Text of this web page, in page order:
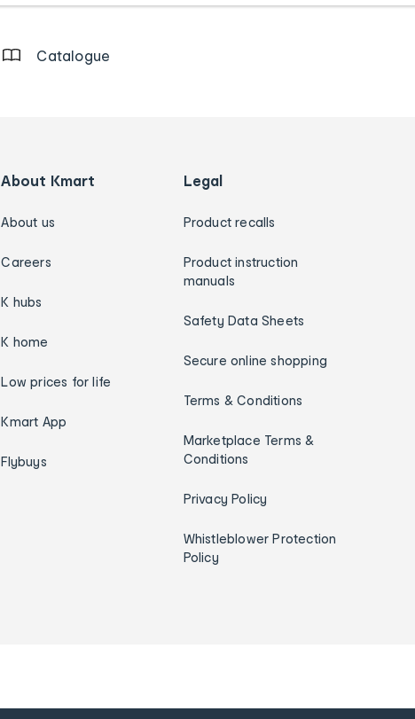
Catalogue
About Kmart
About us
Careers
K hubs
K home
Low prices for life
Kmart App
Flybuys
Legal
Product recalls
Product instruction
manuals
Safety Data Sheets
Secure online shopping
Terms & Conditions
Marketplace Terms &
Conditions
Privacy Policy
Whistleblower Protection
Policy